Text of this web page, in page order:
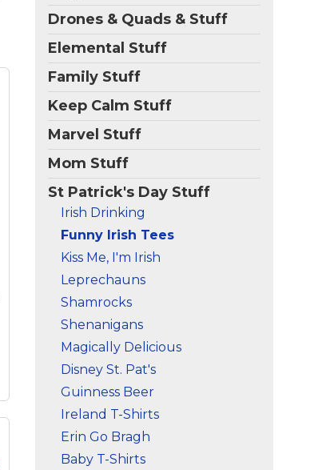
Drones & Quads & Stuff
Elemental Stuff
Family Stuff
Keep Calm Stuff
Marvel Stuff
Mom Stuff
St Patrick's Day Stuff
Irish Drinking
Funny Irish Tees
Kiss Me, I'm Irish
Leprechauns
Shamrocks
Shenanigans
Magically Delicious
Disney St. Pat's
Guinness Beer
Ireland T-Shirts
Erin Go Bragh
Baby T-Shirts